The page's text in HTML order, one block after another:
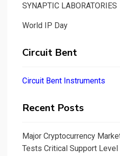
SYNAPTIC LABORATORIES
World IP Day
Circuit Bent
Circuit Bent Instruments
Recent Posts
Major Cryptocurrency
Tests Critical Support Level